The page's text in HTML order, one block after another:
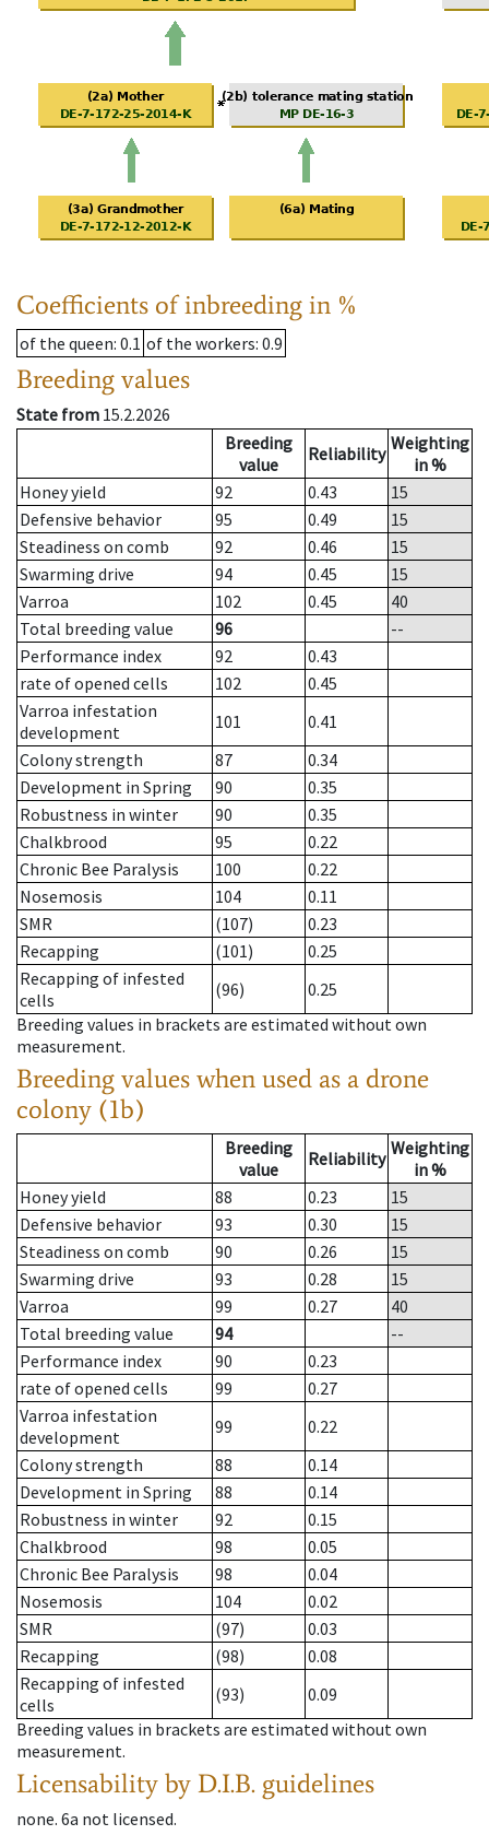
Coefficients of inbreeding in %
of the queen: 0.1 of the workers: 0.9
Breeding values
State from 15.2.2026
Breeding
value
Reliability Weighting
in %
Honey yield
92 0.43
15
Defensive behavior
95 0.49
15
Steadiness on comb
92 0.46
15
Swarming drive
94 0.45
15
Varroa
102 0.45
40
Total breeding value
96
--
Performance index
92
0.43
rate of opened cells
102
0.45
Varroa infestation
development
101
0.41
Colony strength
87
0.34
Development in Spring
90
0.35
Robustness in winter
90
0.35
Chalkbrood
95
0.22
Chronic Bee Paralysis
100
0.22
Nosemosis
104
0.11
SMR
(107)
0.23
Recapping
(101)
0.25
Recapping of infested
cells
(96)
0.25
Breeding values in brackets are estimated without own
measurement.
Breeding values when used as a drone
colony (1b)
Breeding
value
Reliability Weighting
in %
Honey yield
88 0.23
15
Defensive behavior
93 0.30
15
Steadiness on comb
90 0.26
15
Swarming drive
93 0.28
15
Varroa
99 0.27
40
Total breeding value
94
--
Performance index
90
0.23
rate of opened cells
99
0.27
Varroa infestation
development
99
0.22
Colony strength
88
0.14
Development in Spring
88
0.14
Robustness in winter
92
0.15
Chalkbrood
98
0.05
Chronic Bee Paralysis
98
0.04
Nosemosis
104
0.02
SMR
(97)
0.03
Recapping
(98)
0.08
Recapping of infested
cells
(93)
0.09
Breeding values in brackets are estimated without own
measurement.
Licensability by D.I.B. guidelines
none. 6a not licensed.